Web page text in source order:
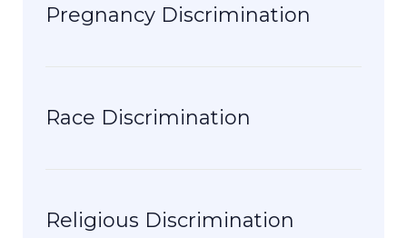
Pregnancy Discrimination
Race Discrimination
Religious Discrimination